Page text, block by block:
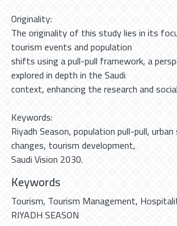
Originality:
The originality of this study lies in its
tourism events and population
shifts using a pull-pull framework, a
explored in depth in the Saudi
context, enhancing the research and
Keywords:
Riyadh Season, population pull-pull,
changes, tourism development,
Saudi Vision 2030.
Keywords
Tourism, Tourism Management,
RIYADH SEASON